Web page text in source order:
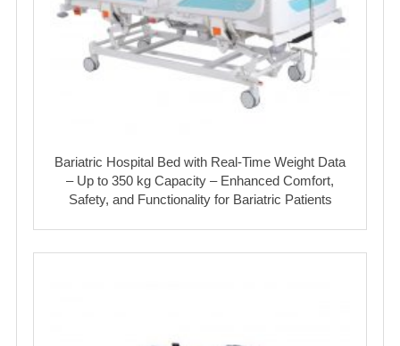
Bariatric Hospital Bed with Real-Time Weight Data
– Up to 350 kg Capacity – Enhanced Comfort,
Safety, and Functionality for Bariatric Patients